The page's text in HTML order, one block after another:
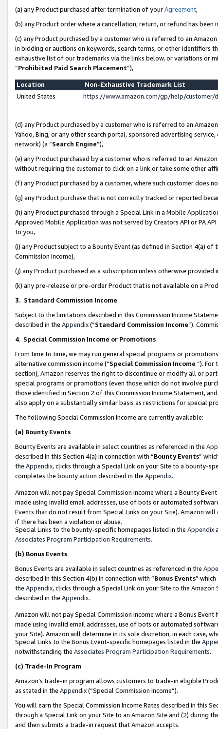
(a) any Product purchased after termination of yourAgreement,
(b) any Product order where a cancellation, return, or refund has been
(c) any Product purchased by a customer who is referred to an
in bidding or auctions on keywords, search terms, or other identifiers
exhaustive list of our trademarks via the links below, or variations or
“Prohibited Paid Search Placement”),
Location
Non-Exhaustive Trademark List
United States
https://www.amazon.com/gp/help/
(d) any Product purchased by a customer who is referred to an
Yahoo, Bing, or any other search portal, sponsored advertising
network) (a “Search Engine”),
(e) any Product purchased by a customer who is referred to an
without requiring the customer to click on a link or take some other
(f) any Product purchased by a customer, where such customer does
(g) any Product purchase that is not correctly tracked or reported
(h) any Product purchased through a Special Link in a Mobile
Approved Mobile Application was not served by Creators API or PA
to you,
(i) any Product subject to a Bounty Event (as defined in Section 4(a)
Commission Income),
(j) any Product purchased as a subscription unless otherwise provided
(k) any pre-release or pre-order Product that is not available on a
3. Standard Commission Income
Subject to the limitations described in this Commission Income
described in the Appendix(”Standard Commission Income”).
4. Special Commission Income or Promotions
From time to time, we may run general special programs or
alternative commission income (“Special Commission Income ”). For
section), Amazon reserves the right to discontinue or modify all or
special programs or promotions (even those which do not involve
those identified in Section 2 of this Commission Income Statement,
also apply on a substantially similar basis as restrictions for special
The following Special Commission Income are currently available:
(a) Bounty Events
Bounty Events are available in select countries as referenced in the
described in this Section 4(a) in connection with “Bounty Events”
the Appendix, clicks through a Special Link on your Site to a bounty-
completes the bounty action described in the Appendix.
Amazon will not pay Special Commission Income where a Bounty
made using invalid email addresses, use of bots or automated
Events that do not result from Special Links on your Site). Amazon
if there has been a violation or abuse.
Special Links to the bounty-specific homepages listed in the Appendix
Associates Program Participation Requirements.
(b) Bonus Events
Bonus Events are available in select countries as referenced in the
described in this Section 4(b) in connection with “Bonus Events”
the Appendix, clicks through a Special Link on your Site to the
described in the Appendix.
Amazon will not pay Special Commission Income where a Bonus
made using invalid email addresses, use of bots or automated
your Site). Amazon will determine in its sole discretion, in each case,
Special Links to the Bonus Event-specific homepages listed in the
notwithstanding the Associates Program Participation Requirements.
(c) Trade-In Program
Amazon’s trade-in program allows customers to trade-in eligible
as stated in the Appendix(“Special Commission Income”).
You will earn the Special Commission Income Rates described in this
through a Special Link on your Site to an Amazon Site and (2) during
and then submits a trade-in request that Amazon accepts.